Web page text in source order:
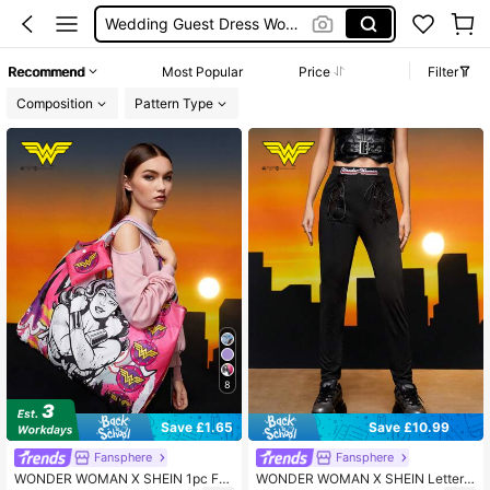
Wedding Guest Dress Women
Squishies
Recommend Most Popular Price
Filter
Composition
Pattern Type
8
Save £1.65
Fansphere
WONDER WOMAN X SHEIN 1pc Fol
Save £10.99
Fansphere
WONDER WOMAN X SHEIN Letter